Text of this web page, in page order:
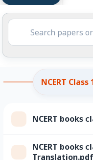
NCERT
NCERT books
NCERT books
Translation.pdf